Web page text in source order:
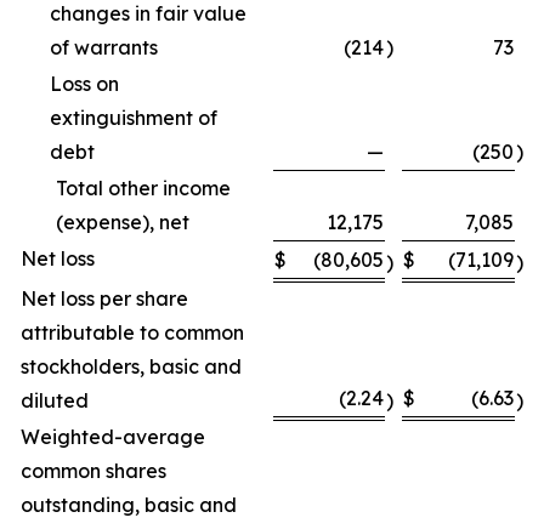
changes in fair value
of warrants
(214)
73
Loss on
extinguishment of
debt
— (250)
Total other income
(expense), net
12,175
7,085
Net loss
$ (80,605) $ (71,109)
Net loss per share
attributable to common
stockholders, basic and
diluted
(2.24) $ (6.63)
Weighted-average
common shares
outstanding, basic and